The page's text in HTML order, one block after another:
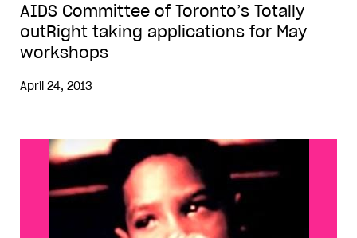
AIDS Committee of Toronto’s Totally
outRight taking applications for May
workshops
April 24, 2013